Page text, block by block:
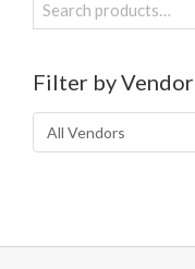
for:
Filter by Vendor